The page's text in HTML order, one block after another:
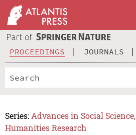
PROCEEDINGS JOURNALS
Series: Advances in Social
Humanities Research